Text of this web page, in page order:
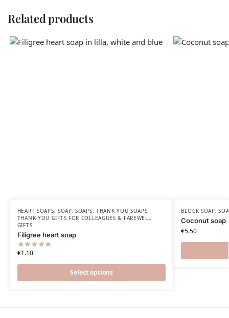
Related products
HEART SOAPS, SOAP,SOAPS, THANK YOU SOAPS,
THANK-YOU GIFTS FOR COLLEAGUES & FAREWELL
GIFTS
Filigree heart soap
€1.10
Select options
BLOCK SOAP,
Coconut soap
€5.50